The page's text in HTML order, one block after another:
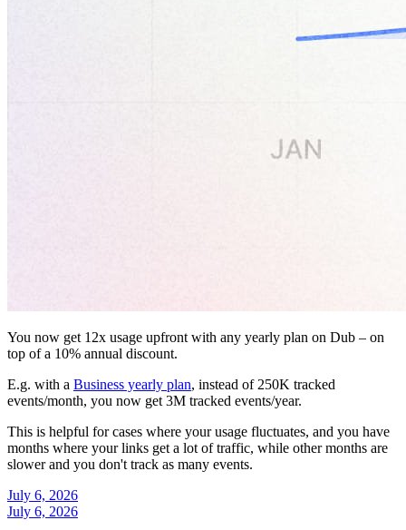
You now get 12x usage upfront with any yearly plan on Dub – on
top of a 10% annual discount.
E.g. with a Business yearly plan, instead of 250K tracked
events/month, you now get 3M tracked events/year.
This is helpful for cases where your usage fluctuates, and you have
months where your links get a lot of traffic, while other months are
slower and you don't track as many events.
July 6, 2026
July 6, 2026